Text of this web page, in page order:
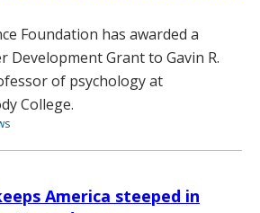
Foundation has awarded a
Development Grant to Gavin R.
of psychology at
College.
America steeped in